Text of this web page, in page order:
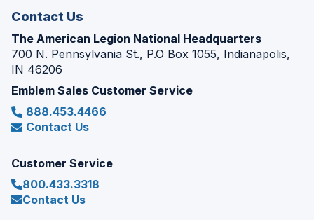
Contact Us
The American Legion National Headquarters
700 N. Pennsylvania St., P.O Box 1055, Indianapolis,
IN 46206
Emblem Sales Customer Service
888.453.4466
Contact Us
Customer Service
800.433.3318
Contact Us